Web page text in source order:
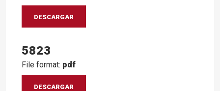
DESCARGAR
5823
File format: pdf
DESCARGAR